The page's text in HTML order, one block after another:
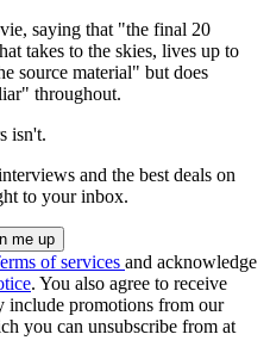
saying that "the final 20
takes to the skies, lives up to
source material" but does
throughout.
isn't.
and the best deals on
to your inbox.
of services and acknowledge
. You also agree to receive
include promotions from our
you can unsubscribe from at